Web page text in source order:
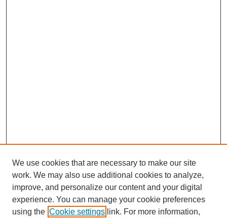
We use cookies that are necessary to make our site
work. We may also use additional cookies to analyze,
improve, and personalize our content and your digital
experience. You can manage your cookie preferences
using the Cookie settings link. For more information,